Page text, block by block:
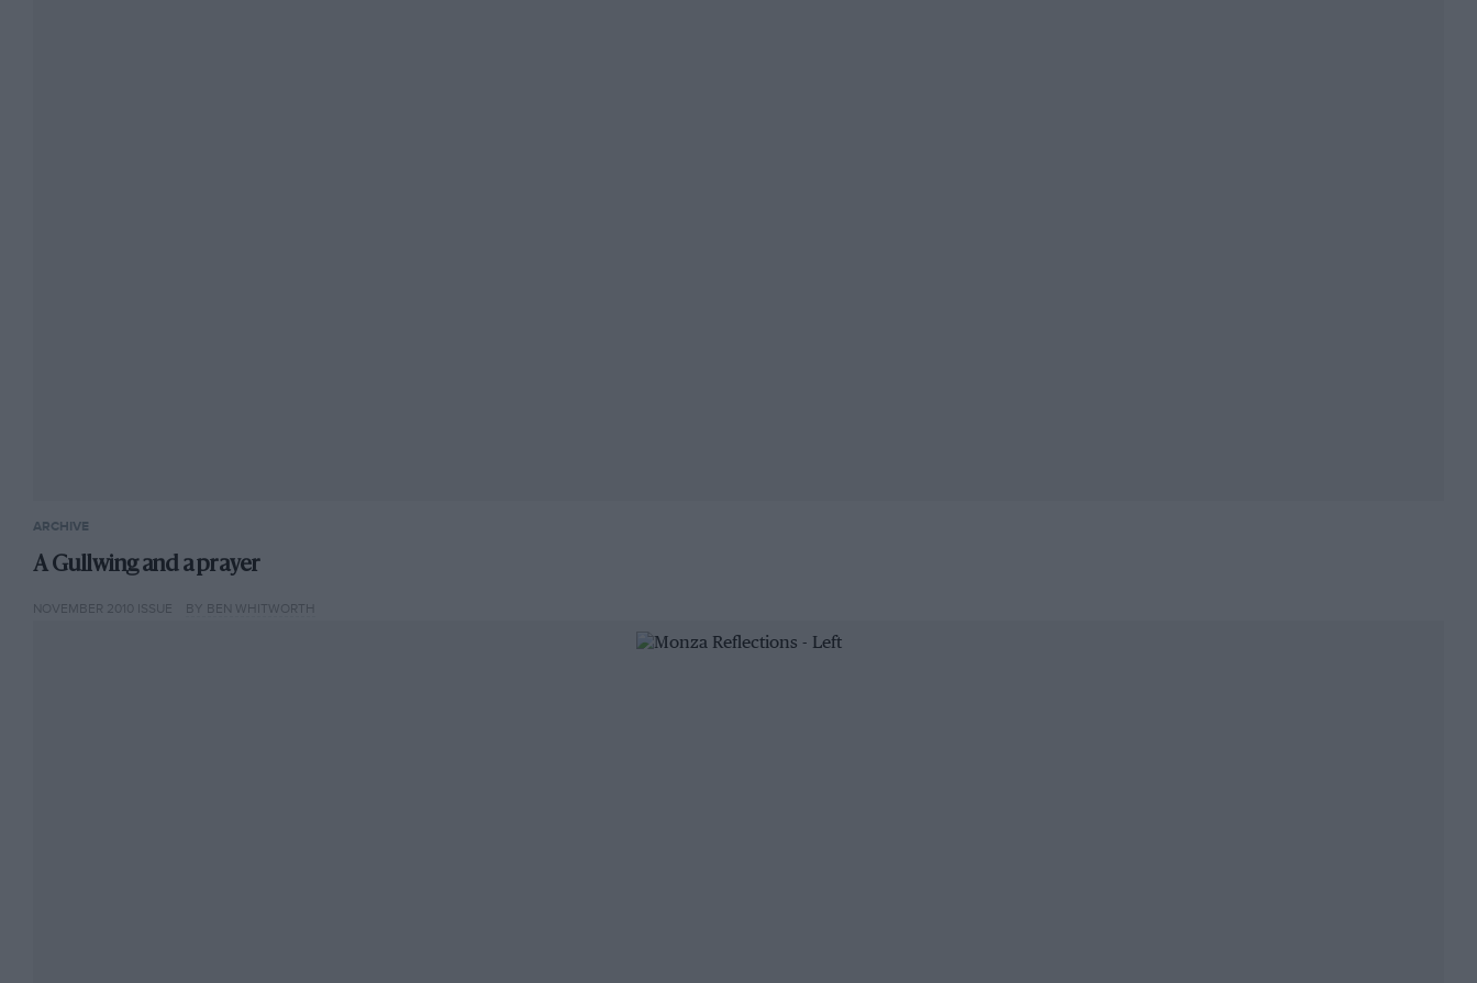
ARCHIVE
A Gullwing and a prayer
NOVEMBER 2010 ISSUE BY BEN WHITWORTH